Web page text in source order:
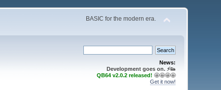
BASIC for the modern era.
News:
Development goes on. ⚡️👟
QB64 v2.0.2 released! 🤩🤩🤩🤩
Get it now!